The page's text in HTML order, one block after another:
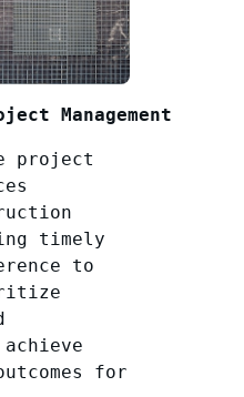
Management
project
timely
to
for